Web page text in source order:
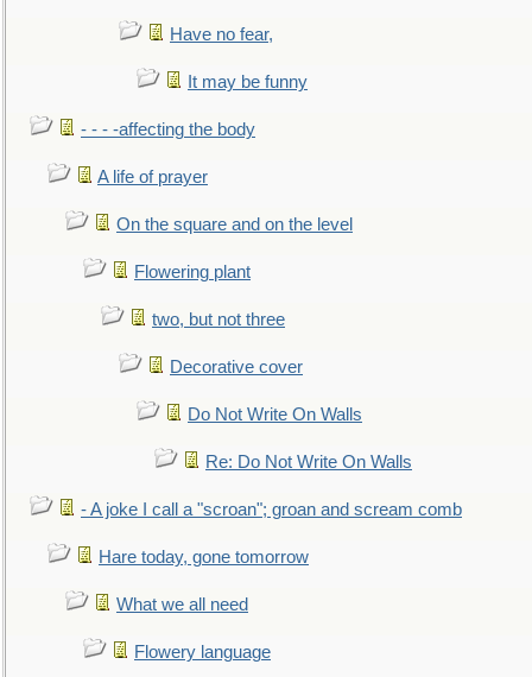
Have no fear,
It may be funny
- - - -affecting the body
A life of prayer
On the square and on the level
Flowering plant
two, but not three
Decorative cover
Do Not Write On Walls
Re: Do Not Write On Walls
- A joke I call a "scroan"; groan and scream comb
Hare today, gone tomorrow
What we all need
Flowery language